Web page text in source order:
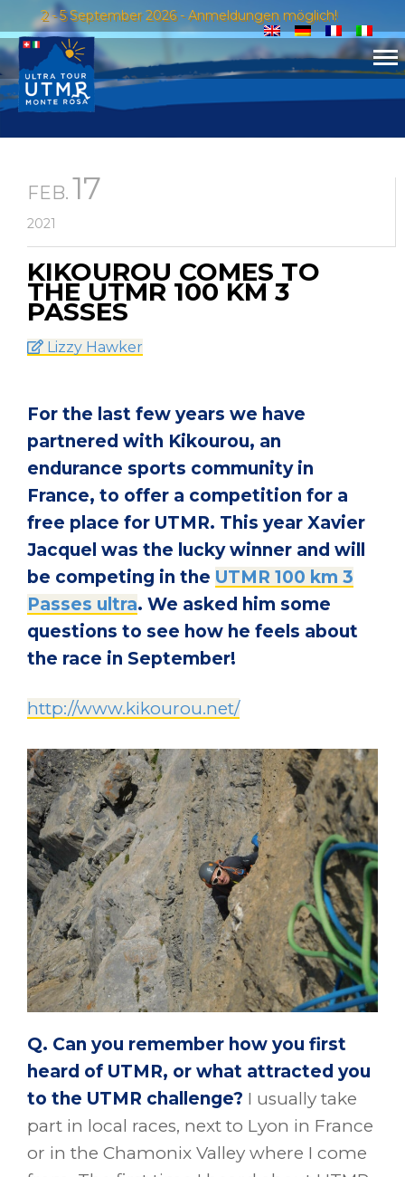
2 - 5 September 2026 - Anmeldungen möglich!
FEB. 17
2021
KIKOUROU COMES TO
THE UTMR 100 KM 3
PASSES
Lizzy Hawker
For the last few years we have
partnered with Kikourou, an
endurance sports community in
France, to offer a competition for a
free place for UTMR. This year Xavier
Jacquel was the lucky winner and will
be competing in the UTMR 100 km 3
Passes ultra. We asked him some
questions to see how he feels about
the race in September!
http://www.kikourou.net/
Q. Can you remember how you first
heard of UTMR, or what attracted you
to the UTMR challenge? I usually take
part in local races, next to Lyon in France
or in the Chamonix Valley where I come